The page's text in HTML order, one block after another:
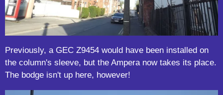
Previously, a GEC Z9454 would have been installed on
the column's sleeve, but the Ampera now takes its place.
The bodge isn't up here, however!